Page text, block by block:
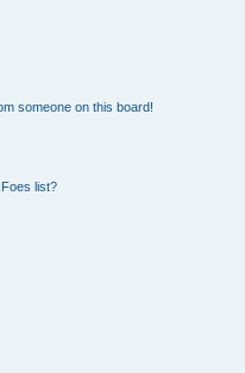
someone on this board!
list?